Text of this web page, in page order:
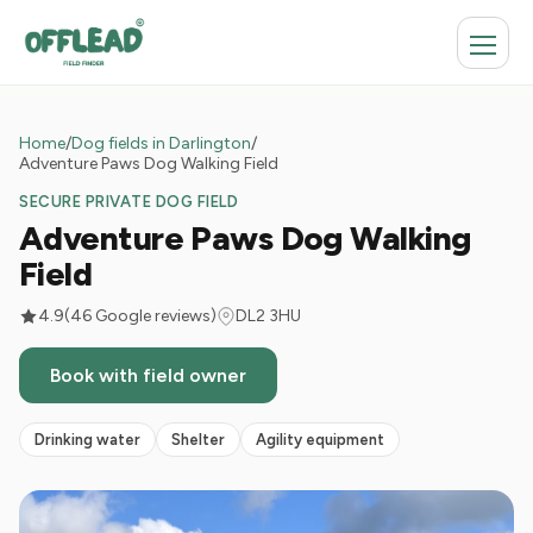
Home/Dog fields in Darlington/
Adventure Paws Dog Walking Field
SECURE PRIVATE DOG FIELD
Adventure Paws Dog Walking
Field
4.9(46 Google reviews) DL2 3HU
Book with field owner
Drinking water Shelter Agility equipment